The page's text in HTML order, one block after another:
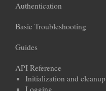
Authentication
Basic Troubleshooting
Guides
API Reference
Initialization and cleanup